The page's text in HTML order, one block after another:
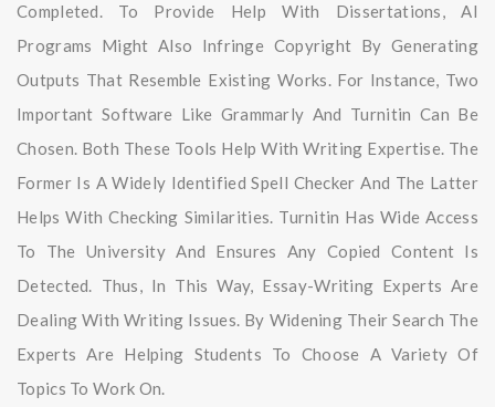
Completed. To Provide Help With Dissertations, AI
Programs Might Also Infringe Copyright By Generating
Outputs That Resemble Existing Works. For Instance, Two
Important Software Like Grammarly And Turnitin Can Be
Chosen. Both These Tools Help With Writing Expertise. The
Former Is A Widely Identified Spell Checker And The Latter
Helps With Checking Similarities. Turnitin Has Wide Access
To The University And Ensures Any Copied Content Is
Detected. Thus, In This Way, Essay-Writing Experts Are
Dealing With Writing Issues. By Widening Their Search The
Experts Are Helping Students To Choose A Variety Of
Topics To Work On.